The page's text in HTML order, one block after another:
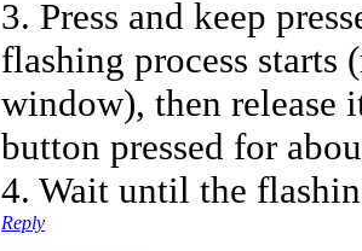
3. Press and keep
flashing process starts
window), then release
button pressed for
4. Wait until the
Reply